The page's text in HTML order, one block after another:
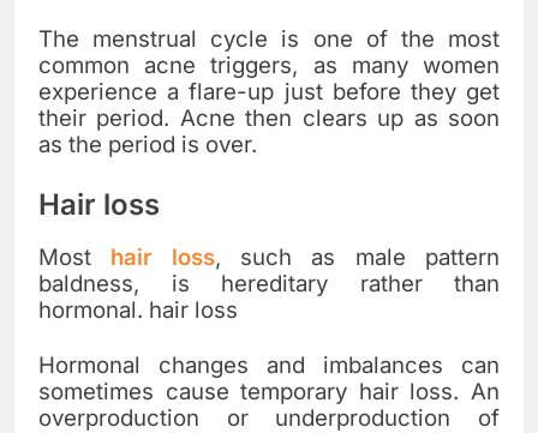
The menstrual cycle is one of the most
common acne triggers, as many women
experience a flare-up just before they get
their period. Acne then clears up as soon
as the period is over.
Hair loss
Most hair loss, such as male pattern
baldness, is hereditary rather than
hormonal. hair loss
Hormonal changes and imbalances can
sometimes cause temporary hair loss. An
overproduction or underproduction of